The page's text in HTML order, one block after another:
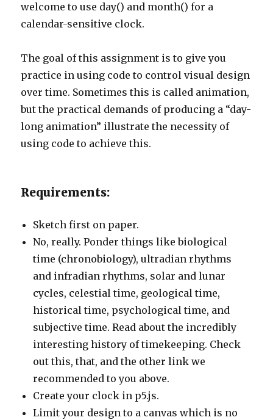
welcome to use day() and month() for a
calendar-sensitive clock.
The goal of this assignment is to give you
practice in using code to control visual design
over time. Sometimes this is called animation,
but the practical demands of producing a “day-
long animation” illustrate the necessity of
using code to achieve this.
Requirements:
Sketch first on paper.
No, really. Ponder things like biological
time (chronobiology), ultradian rhythms
and infradian rhythms, solar and lunar
cycles, celestial time, geological time,
historical time, psychological time, and
subjective time. Read about the incredibly
interesting history of timekeeping. Check
out this, that, and the other link we
recommended to you above.
Create your clock in p5.js.
Limit your design to a canvas which is no